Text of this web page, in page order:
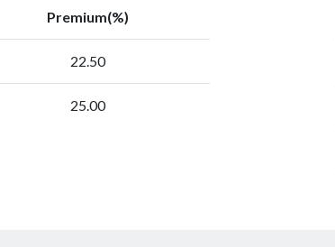
Premium(%)
22.50
25.00